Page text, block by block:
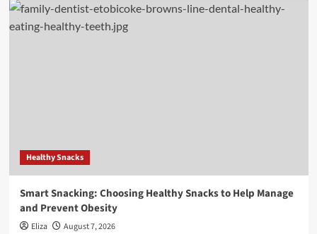
Healthy Snacks
Smart Snacking: Choosing Healthy Snacks to Help Manage
and Prevent Obesity
Eliza August 7, 2026